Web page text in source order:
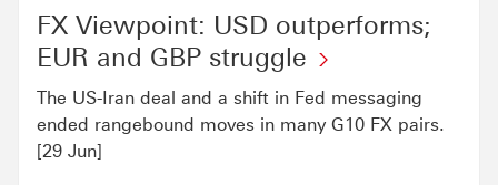
FX Viewpoint: USD outperforms;
EUR and GBP struggle
The US-Iran deal and a shift in Fed messaging
ended rangebound moves in many G10 FX pairs.
[29 Jun]